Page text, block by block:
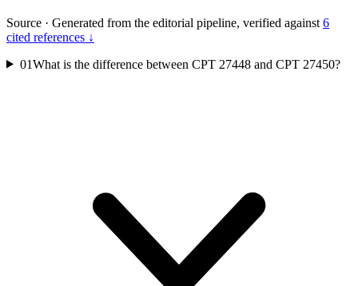
Source · Generated from the editorial pipeline, verified against 6
cited references ↓
01What is the difference between CPT 27448 and CPT 27450?